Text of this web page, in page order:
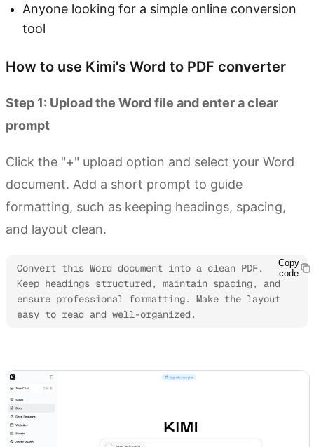
Anyone looking for a simple online conversion
tool
How to use Kimi's Word to PDF converter
Step 1: Upload the Word file and enter a clear
prompt
Click the "+" upload option and select your Word
document. Add a short prompt to guide
formatting, such as keeping headings, spacing,
and layout clean.
Convert this Word document into a clean PDF.
Keep headings structured, maintain spacing, and
ensure professional formatting. Make the layout
easy to read and well-organized.
Copy
code